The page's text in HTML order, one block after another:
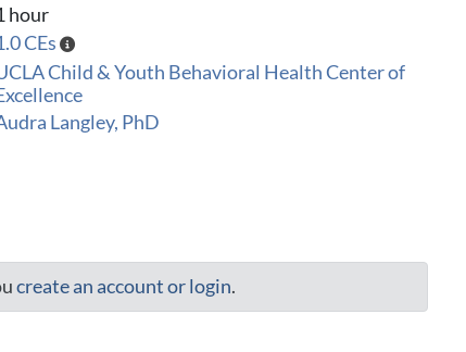
hour
CEs
Child & Youth Behavioral Health Center of
Langley, PhD
create an account or login.